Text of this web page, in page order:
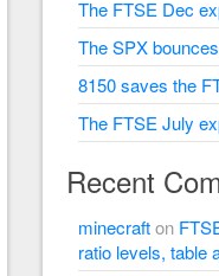
The FTSE Dec
The SPX
8150 saves the
The FTSE July
Recent
minecrafton
ratio levels, table